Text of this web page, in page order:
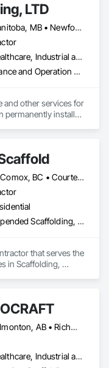
LTD
Alberta, AB • Manitoba, MB • Newfoundland and Labrador, NL • Prince, PE • Québec, QC • Saskatchewan, SK • Alabama • Arizona • Arkansas • British Columbia • California • Colorado • Connecticut • Delaware • Florida • Georgia • Idaho • Illinois • Indiana • Iowa • Kansas • Kentucky • Louisiana • Maine • Maryland • Massachusetts • Michigan • Minnesota • Mississippi • Missouri • Montana • Nebraska • Nevada • New Brunswick • New Hampshire • New Jersey • New Mexico • New York • North Carolina • North Dakota • Nova Scotia • Ohio • Oklahoma • Ontario • Oregon • Pennsylvania • Rhode Island • South Carolina • South Dakota • Tennessee • Texas • Utah • Vermont • Virginia • Washington • West Virginia • Wisconsin • Wyoming
Commercial, Healthcare, Industrial and Energy, Infrastructure, Institutional, Residential
Facility Maintenance and Operation Equipment, Scaffolding, Temporary Scaffolding and Platforms
and other services for
permanently installed
Campbell, CA • Comox, BC • Courtenay, BC • Duncan, BC • Lake Cowichan, BC • Nanaimo, BC • Parksville, BC • Port Alberni, BC • Port Hardy, BC • Port McNeill, BC • Powell River, BC • Tofino, BC • Ucluelet, BC • Victoria, BC • British Columbia
Scaffolding, Suspended Scaffolding, Temporary Scaffolding and Platforms
that serves the
in Scaffolding,
Calgary, AB • Edmonton, AB • Richmond, BC • Alabama • Alaska • Alberta • Arizona • Arkansas • British Columbia • California • Colorado • Connecticut • Delaware • Florida • Georgia • Hawaii • Idaho • Illinois • Indiana • Iowa • Kansas • Kentucky • Louisiana • Maine • Manitoba • Maryland • Massachusetts • Michigan • Minnesota • Mississippi • Missouri • Montana • Nebraska • Nevada • New Brunswick • New Hampshire • New Jersey • New Mexico • New York • North Carolina • North Dakota • Nova Scotia • Ohio • Oklahoma • Ontario • Oregon • Pennsylvania • Rhode Island • South Carolina • South Dakota • Tennessee • Texas • Utah • Vermont • Virginia • Washington • West Virginia • Wisconsin • Wyoming
Commercial, Healthcare, Industrial and Energy, Infrastructure, Institutional, Residential